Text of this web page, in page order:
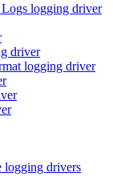
logging driver
driver
logging driver
logging drivers